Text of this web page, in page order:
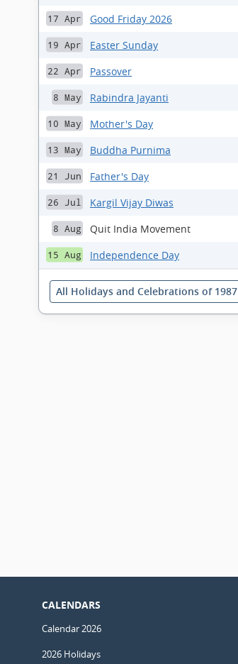
17 Apr Good Friday 2026
19 Apr Easter Sunday
22 Apr Passover
8 May Rabindra Jayanti
10 May Mother's Day
13 May Buddha Purnima
21 Jun Father's Day
26 Jul Kargil Vijay Diwas
8 Aug Quit India Movement
15 Aug Independence Day
All Holidays and Celebrations of 1987
CALENDARS
Calendar 2026
2026 Holidays